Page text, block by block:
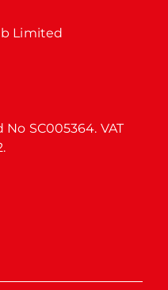
Limited
SC005364. VAT